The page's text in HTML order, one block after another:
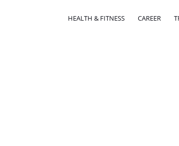
HEALTH & FITNESS CAREER